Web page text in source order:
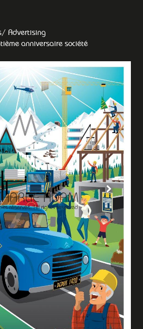
Advertising
anniversaire société